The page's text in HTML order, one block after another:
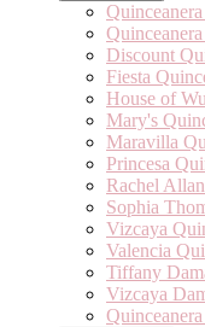
Discount
Fiesta
House of
Mary's
Maravilla
Princesa
Rachel
Sophia
Vizcaya
Valencia
Tiffany
Vizcaya